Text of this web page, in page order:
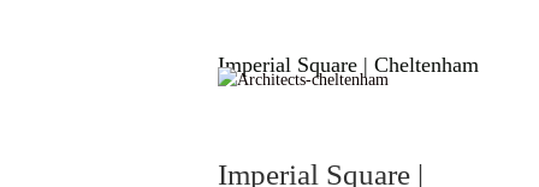
Imperial Square | Cheltenham
Imperial Square |